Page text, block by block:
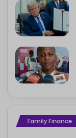
Family Finance